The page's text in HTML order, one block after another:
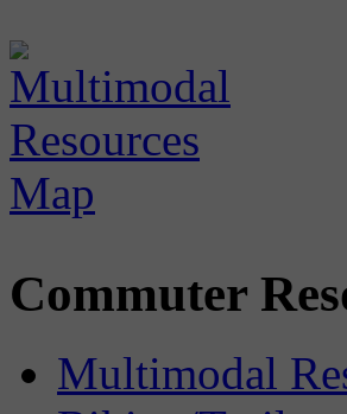
Commuter
Multimodal